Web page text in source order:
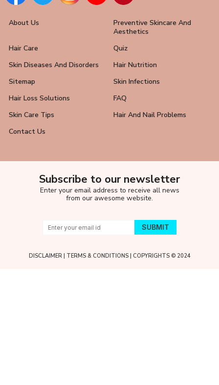
About Us
Preventive Skincare And
Aesthetics
Hair Care
Quiz
Skin Diseases And Disorders
Hair Nutrition
Sitemap
Skin Infections
Hair Loss Solutions
FAQ
Skin Care Tips
Hair And Nail Problems
Contact Us
Subscribe to our newsletter
Enter your email address to receive all news
from our awesome website.
DISCLAIMER| TERMS & CONDITIONS| COPYRIGHTS © 2024